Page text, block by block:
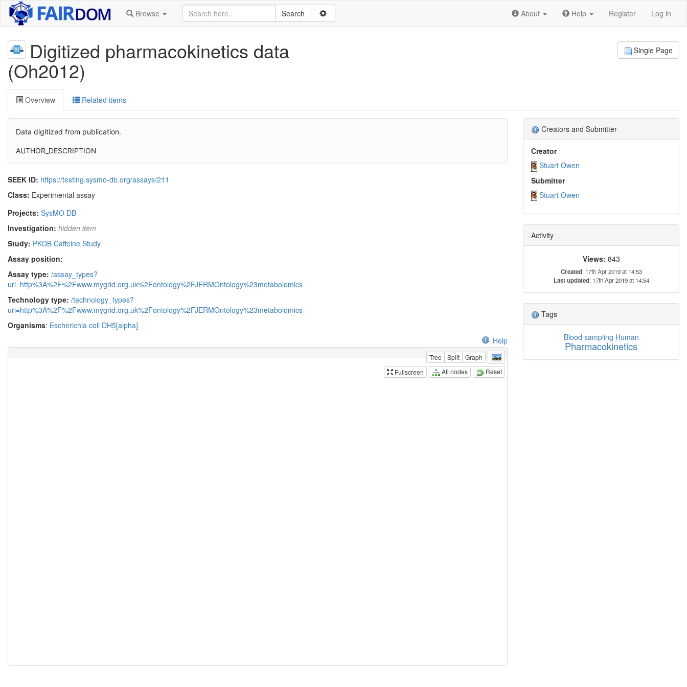
Browse About Help Register Log in
Digitized pharmacokinetics data
(Oh2012)
Single Page
Overview Related items
Data digitized from publication.
AUTHOR_DESCRIPTION
SEEK ID: https://testing.sysmo-db.org/assays/211
Class: Experimental assay
Projects: SysMO DB
Investigation: hidden item
Study: PKDB Caffeine Study
Assay position:
Assay type: /assay_types?
uri=http%3A%2F%2Fwww.mygrid.org.uk%2Fontology%2FJERMOntology%23metabolomics
Technology type: /technology_types?
uri=http%3A%2F%2Fwww.mygrid.org.uk%2Fontology%2FJERMOntology%23metabolomics
Organisms: Escherichia coli DH5[alpha]
Help
Tree Split
Graph
Fullscreen
All nodes Reset
Creators and Submitter
Creator
Stuart Owen
Submitter
Stuart Owen
Activity
Views: 843
Created: 17th Apr 2019 at 14:53
Last updated: 17th Apr 2019 at 14:54
Tags
Blood sampling Human
Pharmacokinetics